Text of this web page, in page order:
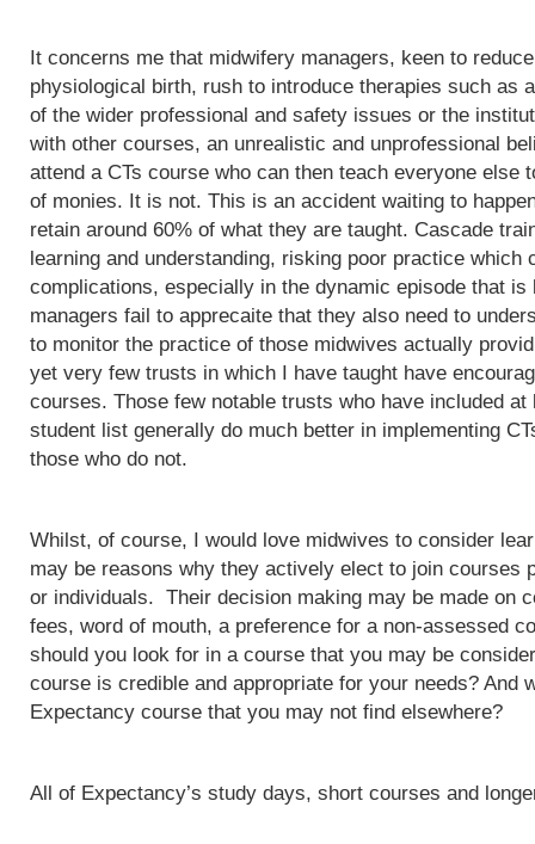
It concerns me that midwifery managers, keen to
physiological birth, rush to introduce therapies such as
of the wider professional and safety issues or the
with other courses, an unrealistic and unprofessional
attend a CTs course who can then teach everyone else
of monies. It is not. This is an accident waiting to
retain around 60% of what they are taught. Cascade
learning and understanding, risking poor practice which
complications, especially in the dynamic episode that
managers fail to apprecaite that they also need to
to monitor the practice of those midwives actually
yet very few trusts in which I have taught have
courses. Those few notable trusts who have included at
student list generally do much better in implementing
those who do not.
Whilst, of course, I would love midwives to consider
may be reasons why they actively elect to join courses
or individuals. Their decision making may be made on
fees, word of mouth, a preference for a non-assessed
should you look for in a course that you may be
course is credible and appropriate for your needs? And
Expectancy course that you may not find elsewhere?
All of Expectancy’s study days, short courses and